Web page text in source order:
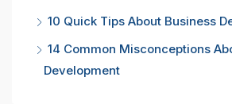
10 Quick Tips About Business
14 Common Misconceptions
Development